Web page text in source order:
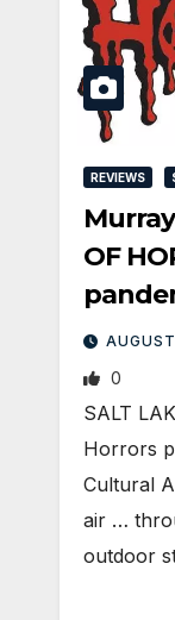
REVIEWS
OF
0
SALT
Horrors
Cultural
air …
outdoor